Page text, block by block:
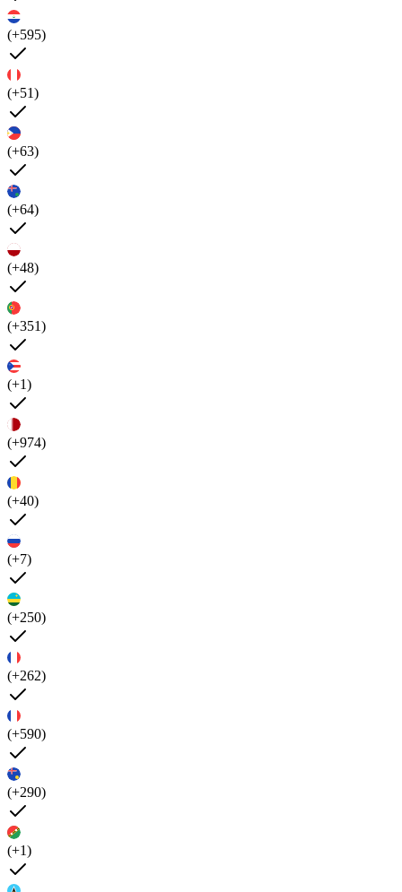
(+595)
(+51)
(+63)
(+64)
(+48)
(+351)
(+1)
(+974)
(+40)
(+7)
(+250)
(+262)
(+590)
(+290)
(+1)